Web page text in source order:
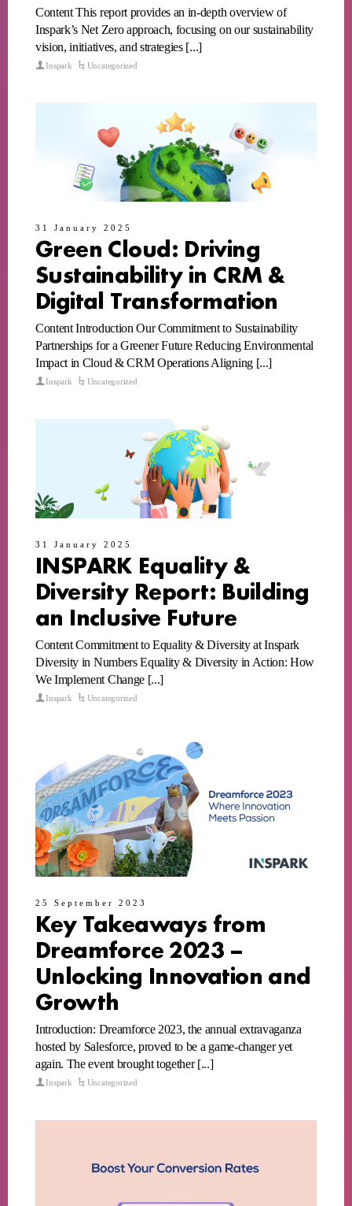
Content This report provides an in-depth overview of
Inspark’s Net Zero approach, focusing on our sustainability
vision, initiatives, and strategies [...]
Inspark Uncategorized
31 January 2025
Green Cloud: Driving
Sustainability in CRM &
Digital Transformation
Content Introduction Our Commitment to Sustainability
Partnerships for a Greener Future Reducing Environmental
Impact in Cloud & CRM Operations Aligning [...]
Inspark Uncategorized
31 January 2025
INSPARK Equality &
Diversity Report: Building
an Inclusive Future
Content Commitment to Equality & Diversity at Inspark
Diversity in Numbers Equality & Diversity in Action: How
We Implement Change [...]
Inspark Uncategorized
25 September 2023
Key Takeaways from
Dreamforce 2023 –
Unlocking Innovation and
Growth
Introduction: Dreamforce 2023, the annual extravaganza
hosted by Salesforce, proved to be a game-changer yet
again. The event brought together [...]
Inspark Uncategorized